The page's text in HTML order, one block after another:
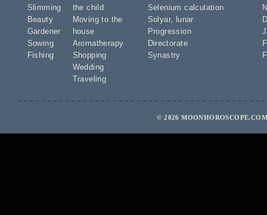
Slimming
Beauty
Gardener
Sowing
Fishing
the child
Moving to the
house
Aromatherapy
Shopping
Wedding
Traveling
Selenium calculation
Solyar,
lunar
Progression
Directorate
Synastry
© 2026